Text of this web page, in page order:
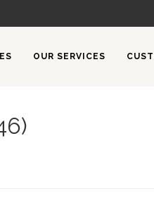
OUR SERVICES